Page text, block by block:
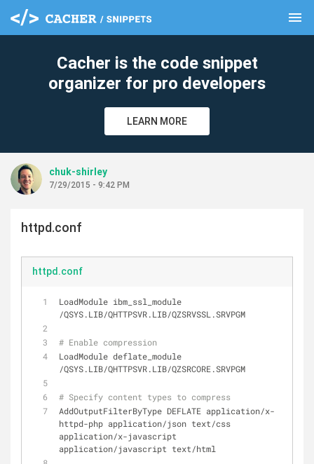
menu
Cacher is the code snippet
organizer for pro developers
LEARN MORE
chuk-shirley
7/29/2015 - 9:42 PM
httpd.conf
httpd.conf
LoadModule ibm_ssl_module
/QSYS.LIB/QHTTPSVR.LIB/QZSRVSSL.SRVPGM
# Enable compression
LoadModule deflate_module
/QSYS.LIB/QHTTPSVR.LIB/QZSRCORE.SRVPGM
# Specify content types to compress
AddOutputFilterByType DEFLATE application/x-
httpd-php application/json text/css
application/x-javascript
application/javascript text/html
clear